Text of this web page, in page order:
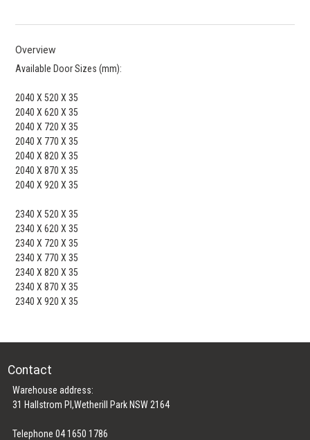
Overview
Available Door Sizes (mm):
2040 X 520 X 35
2040 X 620 X 35
2040 X 720 X 35
2040 X 770 X 35
2040 X 820 X 35
2040 X 870 X 35
2040 X 920 X 35
2340 X 520 X 35
2340 X 620 X 35
2340 X 720 X 35
2340 X 770 X 35
2340 X 820 X 35
2340 X 870 X 35
2340 X 920 X 35
Contact
Warehouse address:
31 Hallstrom Pl,Wetherill Park NSW 2164
Telephone 04 1650 1786